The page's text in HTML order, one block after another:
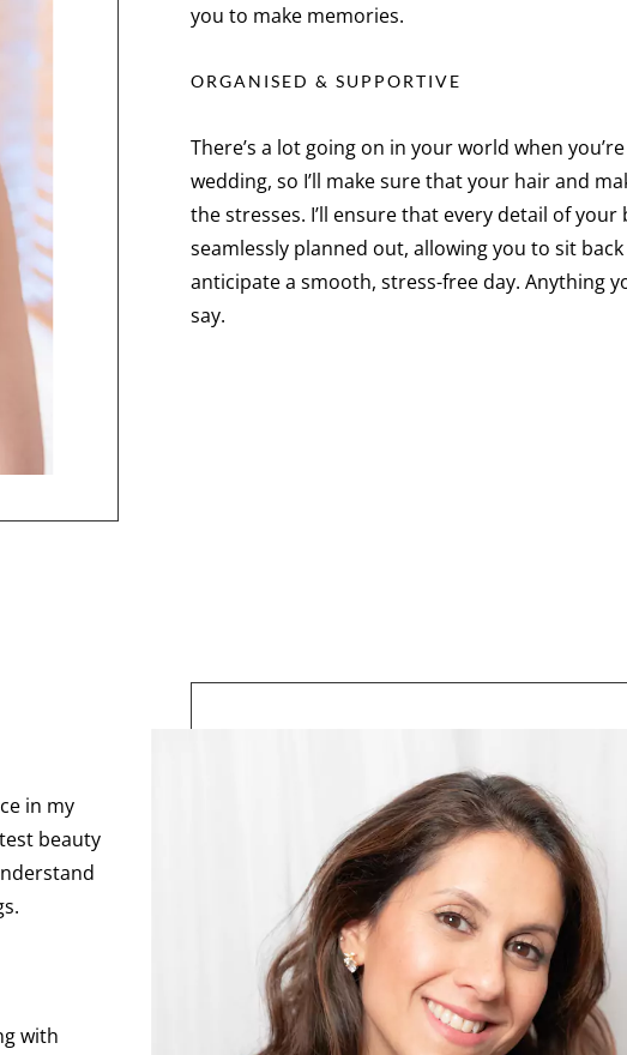
you to make memories.
ORGANISED & SUPPORTIVE
There’s a lot going on in your world when
wedding, so I’ll make sure that your hair and
the stresses. I’ll ensure that every detail of your
seamlessly planned out, allowing you to sit
anticipate a smooth, stress-free day. Anything
say.
in my
beauty
with